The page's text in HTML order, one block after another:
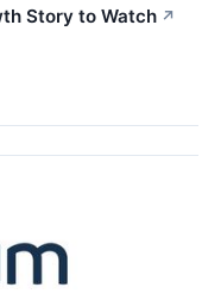
Story to Watch ↗